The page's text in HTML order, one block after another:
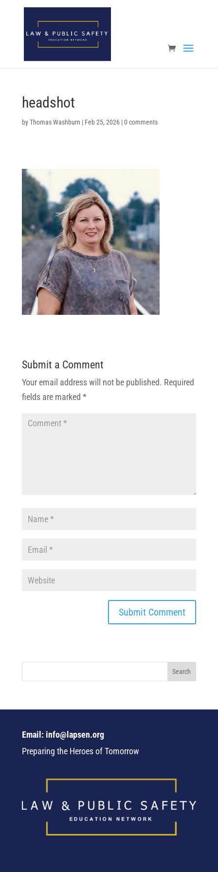
Open toolbar
headshot
byThomas Washburn | Feb 25, 2026|0 comments
Submit a Comment
Your email address will not be published. Required
fields are marked *
Email: info@lapsen.org
Preparing the Heroes of Tomorrow